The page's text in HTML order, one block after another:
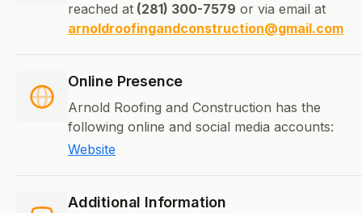
reached at (281) 300-7579 or via email at
arnoldroofingandconstruction@gmail.com
Online Presence
Arnold Roofing and Construction has the
following online and social media accounts:
Website
Additional Information